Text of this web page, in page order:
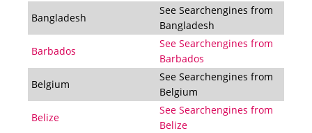
Bangladesh
See Searchengines from
Bangladesh
Barbados
See Searchengines from
Barbados
Belgium
See Searchengines from
Belgium
Belize
See Searchengines from
Belize